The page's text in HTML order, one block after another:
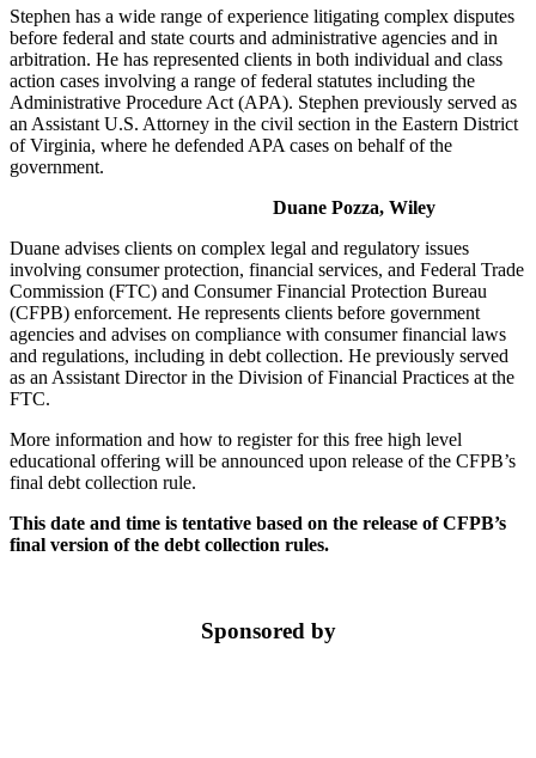
Stephen has a wide range of experience litigating complex disputes
before federal and state courts and administrative agencies and in
arbitration. He has represented clients in both individual and class
action cases involving a range of federal statutes including the
Administrative Procedure Act (APA). Stephen previously served as
an Assistant U.S. Attorney in the civil section in the Eastern District
of Virginia, where he defended APA cases on behalf of the
government.
Duane Pozza, Wiley
Duane advises clients on complex legal and regulatory issues
involving consumer protection, financial services, and Federal Trade
Commission (FTC) and Consumer Financial Protection Bureau
(CFPB) enforcement. He represents clients before government
agencies and advises on compliance with consumer financial laws
and regulations, including in debt collection. He previously served
as an Assistant Director in the Division of Financial Practices at the
FTC.
More information and how to register for this free high level
educational offering will be announced upon release of the CFPB’s
final debt collection rule.
This date and time is tentative based on the release of CFPB’s
final version of the debt collection rules.
Sponsored by